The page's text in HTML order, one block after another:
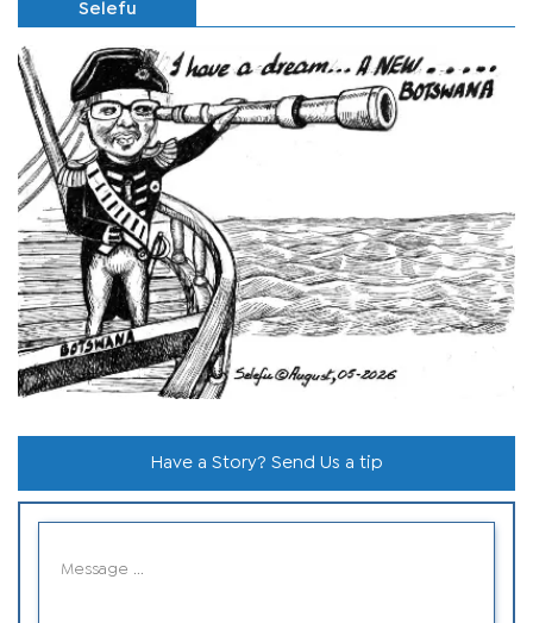
Selefu
Have a Story? Send Us a tip